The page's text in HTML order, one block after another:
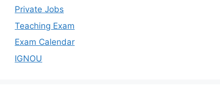
Private Jobs
Teaching Exam
Exam Calendar
IGNOU